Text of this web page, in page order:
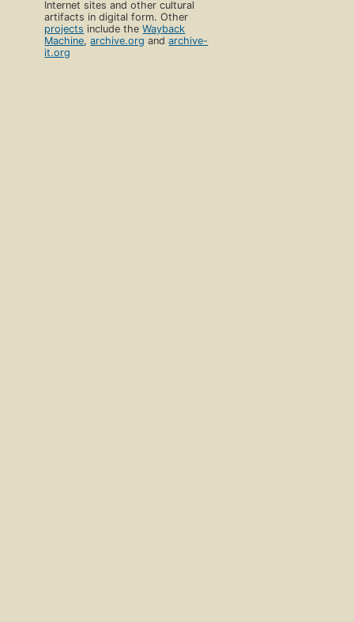
Internet sites and other cultural
artifacts in digital form. Other
projects include theWayback
Machine,archive.org andarchive-
it.org